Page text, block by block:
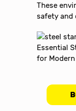
These
safety and